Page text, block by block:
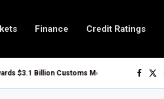
Finance Credit Ratings
Billion Customs Modernisation Project to